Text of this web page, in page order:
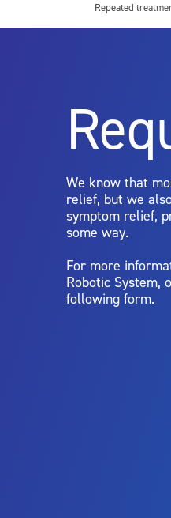
Repeated
Aquablation
limitations of
We know that
relief, but we
symptom relief,
some way.
For more
Robotic System,
following form.